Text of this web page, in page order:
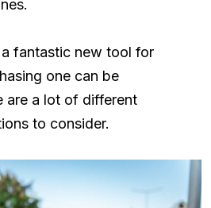
fantastic new tool for
one can be
are a lot of different
to consider.